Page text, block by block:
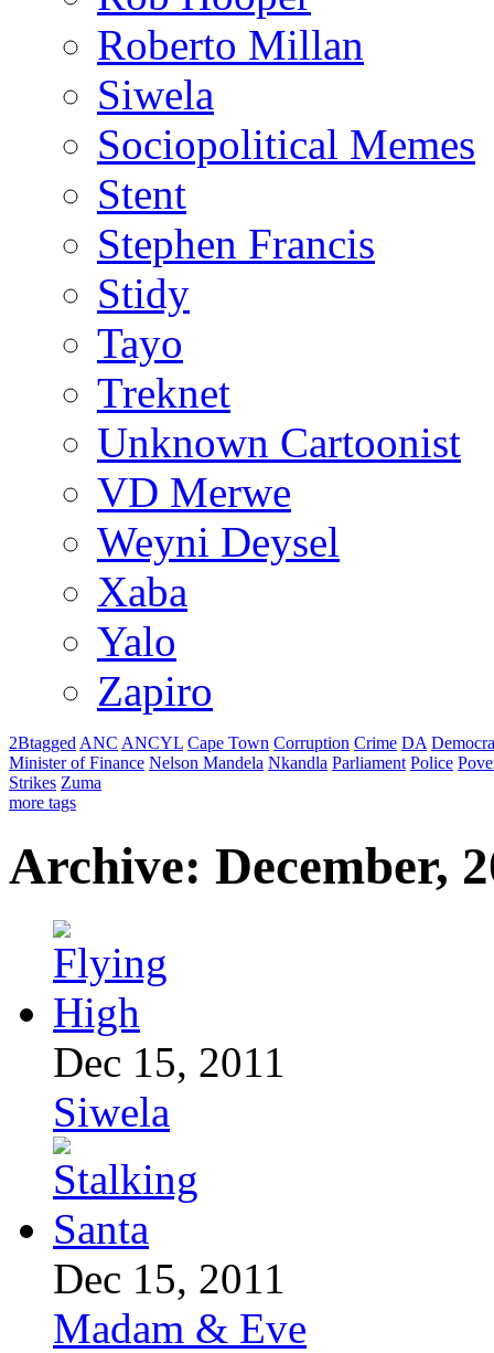
Roberto Millan
Siwela
Sociopolitical Memes
Stent
Stephen Francis
Stidy
Tayo
Treknet
Unknown Cartoonist
VD Merwe
Weyni Deysel
Xaba
Yalo
Zapiro
2Btagged ANC ANCYL Cape Town Corruption Crime DA
Minister of Finance Nelson Mandela Nkandla Parliament Police
Strikes Zuma
more tags
Archive: December,
Dec 15, 2011
Siwela
Dec 15, 2011
Madam & Eve